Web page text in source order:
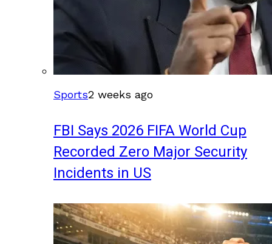
Sports2 weeks ago
FBI Says 2026 FIFA World Cup
Recorded Zero Major Security
Incidents in US